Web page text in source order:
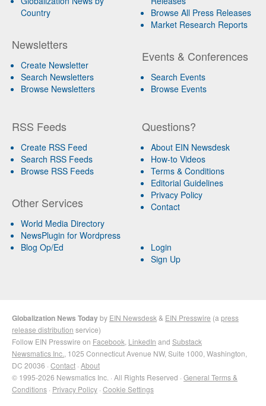
Country
Newsletters
Create Newsletter
Search Newsletters
Browse Newsletters
Browse All Press Releases
Market Research Reports
Events & Conferences
Search Events
Browse Events
RSS Feeds
Create RSS Feed
Search RSS Feeds
Browse RSS Feeds
Other Services
World Media Directory
NewsPlugin for Wordpress
Blog Op/Ed
Questions?
About EIN Newsdesk
How-to Videos
Terms & Conditions
Editorial Guidelines
Privacy Policy
Contact
Login
Sign Up
Globalization News Todayby EIN Newsdesk & EIN Presswire (a press
release distribution service)
Follow EIN Presswire on Facebook LinkedIn and Substack
Newsmatics Inc. , 1025 Connecticut Avenue NW, Suite 1000, Washington,
DC 20036 · Contact · About
© 1995-2026 Newsmatics Inc. · All Rights Reserved · General Terms &
Conditions · Privacy Policy · Cookie Settings